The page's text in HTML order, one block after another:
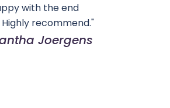
with the end
recommend."
Joergens